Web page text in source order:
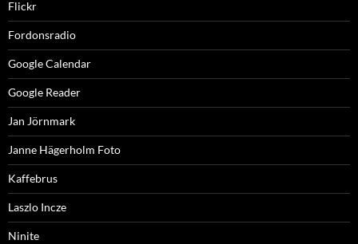
Flickr
Fordonsradio
Google Calendar
Google Reader
Jan Jörnmark
Janne Hägerholm Foto
Kaffebrus
Laszlo Incze
Ninite